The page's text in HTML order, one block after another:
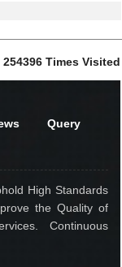
254396 Times Visited
Query
High Standards
the Quality of
Continuous